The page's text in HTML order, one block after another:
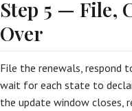
Step 5 — File,
Over
File the renewals, respond
wait for each state to
the update window closes,